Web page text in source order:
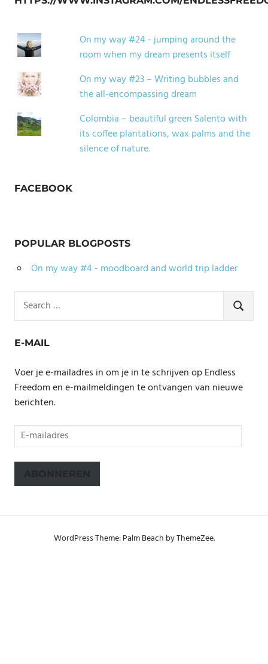
On my way #24 - jumping around the
room when my dream presents itself
On my way #23 – Writing bubbles and
the all-encompassing dream
Colombia – beautiful green Salento with
its coffee plantations, wax palms and the
silence of nature.
FACEBOOK
POPULAR BLOGPOSTS
On my way #4 - moodboard and world trip ladder
for:
SEARCH
E-MAIL
Voer je e-mailadres in om je in te schrijven op Endless
Freedom en e-mailmeldingen te ontvangen van nieuwe
berichten.
E-
mailadres
ABONNEREN
WordPress Theme: Palm Beach by ThemeZee.